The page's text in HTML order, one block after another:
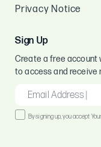
Privacy Notice
Sign Up
Create a free account
to access and receive
EMAIL
*
Consent
By signing up, you accept